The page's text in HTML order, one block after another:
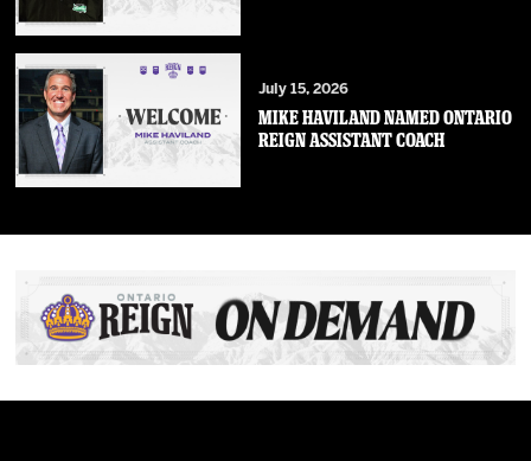
July 15, 2026
MIKE HAVILAND NAMED ONTARIO
REIGN ASSISTANT COACH